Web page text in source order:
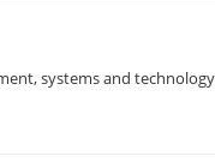
systems and